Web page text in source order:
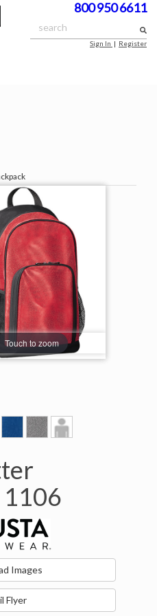
800 950 6611
Sign In | Register
Touch to zoom
BLACK
ROYAL
GLITTER/BLACK
SILVER
GLITTER/BLACK
Model
View
1106
Images
Flyer